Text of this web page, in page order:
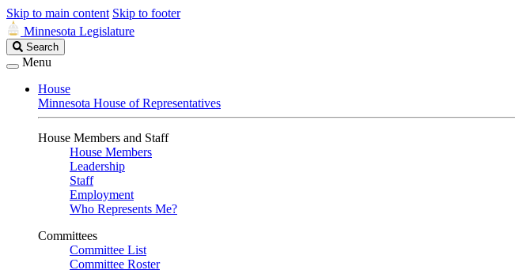
Skip to main content Skip to footer
Minnesota Legislature
Search
Legislature
Search
Menu
House
Minnesota House of Representatives
House Members and Staff
House Members
Leadership
Staff
Employment
Who Represents Me?
Committees
Committee List
Committee Roster